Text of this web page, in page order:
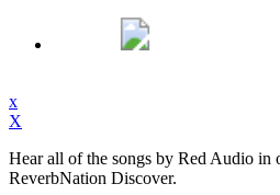
x
X
Hear all of the songs by Red Audio in
ReverbNation Discover.